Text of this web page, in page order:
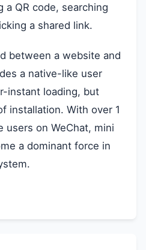
a QR code, searching
a shared link.
between a website and
a native-like user
instant loading, but
installation. With over 1
users on WeChat, mini
a dominant force in